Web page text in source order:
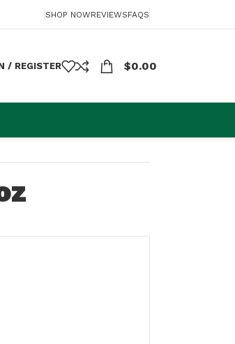
SHOP NOWREVIEWSFAQS
/ REGISTER $0.00